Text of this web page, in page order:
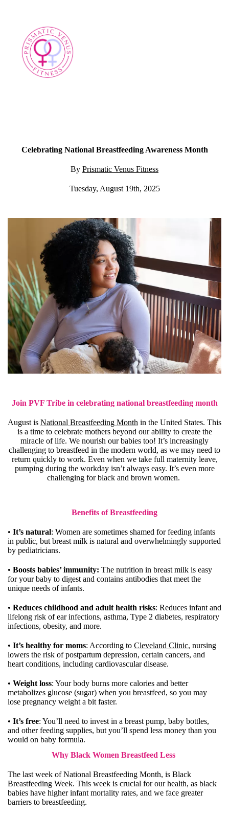
Celebrating National Breastfeeding Awareness Month
By Prismatic Venus Fitness
Tuesday, August 19th, 2025
Join PVF Tribe in celebrating national breastfeeding month
August is National Breastfeeding Month in the United States. This
is a time to celebrate mothers beyond our ability to create the
miracle of life. We nourish our babies too! It’s increasingly
challenging to breastfeed in the modern world, as we may need to
return quickly to work. Even when we take full maternity leave,
pumping during the workday isn’t always easy. It’s even more
challenging for black and brown women.
Benefits of Breastfeeding
• It’s natural: Women are sometimes shamed for feeding infants
in public, but breast milk is natural and overwhelmingly supported
by pediatricians.
• Boosts babies’ immunity: The nutrition in breast milk is easy
for your baby to digest and contains antibodies that meet the
unique needs of infants.
• Reduces childhood and adult health risks: Reduces infant and
lifelong risk of ear infections, asthma, Type 2 diabetes, respiratory
infections, obesity, and more.
• It’s healthy for moms: According to Cleveland Clinic, nursing
lowers the risk of postpartum depression, certain cancers, and
heart conditions, including cardiovascular disease.
• Weight loss: Your body burns more calories and better
metabolizes glucose (sugar) when you breastfeed, so you may
lose pregnancy weight a bit faster.
• It’s free: You’ll need to invest in a breast pump, baby bottles,
and other feeding supplies, but you’ll spend less money than you
would on baby formula.
Why Black Women Breastfeed Less
The last week of National Breastfeeding Month, is Black
Breastfeeding Week. This week is crucial for our health, as black
babies have higher infant mortality rates, and we face greater
barriers to breastfeeding.